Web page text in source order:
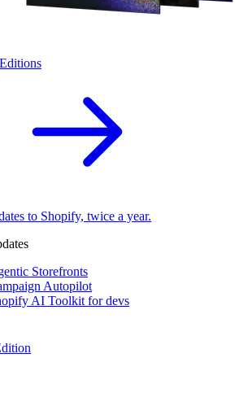
to Shopify, twice a year.
Storefronts
Autopilot
AI Toolkit for devs